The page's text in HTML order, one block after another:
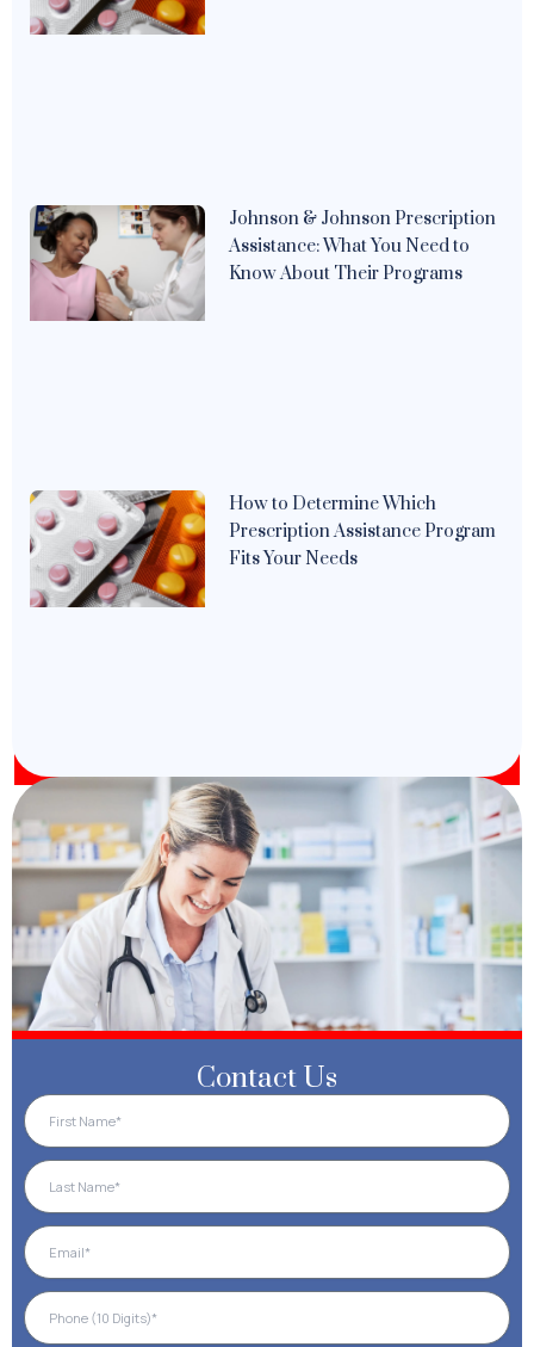
Johnson & Johnson Prescription
Assistance: What You Need to
Know About Their Programs
How to Determine Which
Prescription Assistance Program
Fits Your Needs
Contact Us